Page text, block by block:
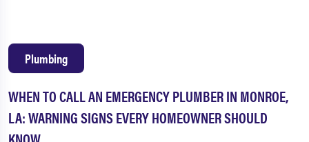
WHEN TO CALL AN EMERGENCY PLUMBER IN MONROE,
LA: WARNING SIGNS EVERY HOMEOWNER SHOULD
Plumbing